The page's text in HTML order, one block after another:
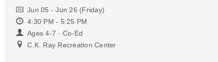
Jun 05 - Jun 26 (Friday)
4:30 PM - 5:25 PM
Ages 4-7 · Co-Ed
C.K. Ray Recreation Center